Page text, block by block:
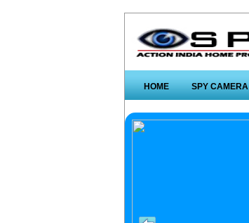
HOME SPY CAMERA